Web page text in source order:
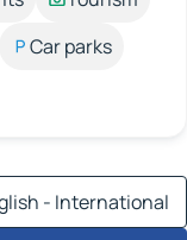
Car parks
- International